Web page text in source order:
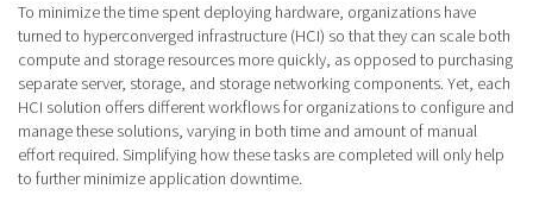
To minimize the time spent deploying hardware, organizations have
turned to hyperconverged infrastructure (HCI) so that they can scale both
compute and storage resources more quickly, as opposed to purchasing
separate server, storage, and storage networking components. Yet, each
HCI solution offers different workflows for organizations to configure and
manage these solutions, varying in both time and amount of manual
effort required. Simplifying how these tasks are completed will only help
to further minimize application downtime.